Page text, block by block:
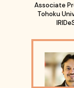
Associate
Tohoku